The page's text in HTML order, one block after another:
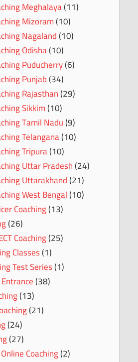
Meghalaya(11)
Mizoram(10)
Nagaland(10)
Odisha(10)
Puducherry(6)
Punjab(34)
Rajasthan(29)
Sikkim(10)
Tamil Nadu(9)
Telangana(10)
Tripura(10)
Uttar Pradesh(24)
Uttarakhand(21)
West Bengal(10)
Coaching(13)
(26)
Coaching(25)
Classes(1)
Test Series(1)
(38)
(13)
(21)
(24)
(27)
Coaching(2)